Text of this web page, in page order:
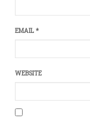
EMAIL*
WEBSITE